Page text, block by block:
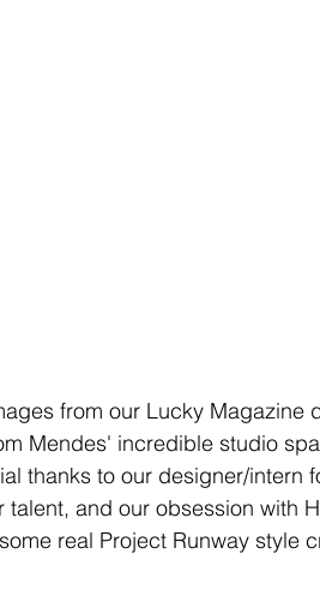
from our Lucky Magazine
Mendes' incredible studio
thanks to our designer/intern
and our obsession with
real Project Runway style